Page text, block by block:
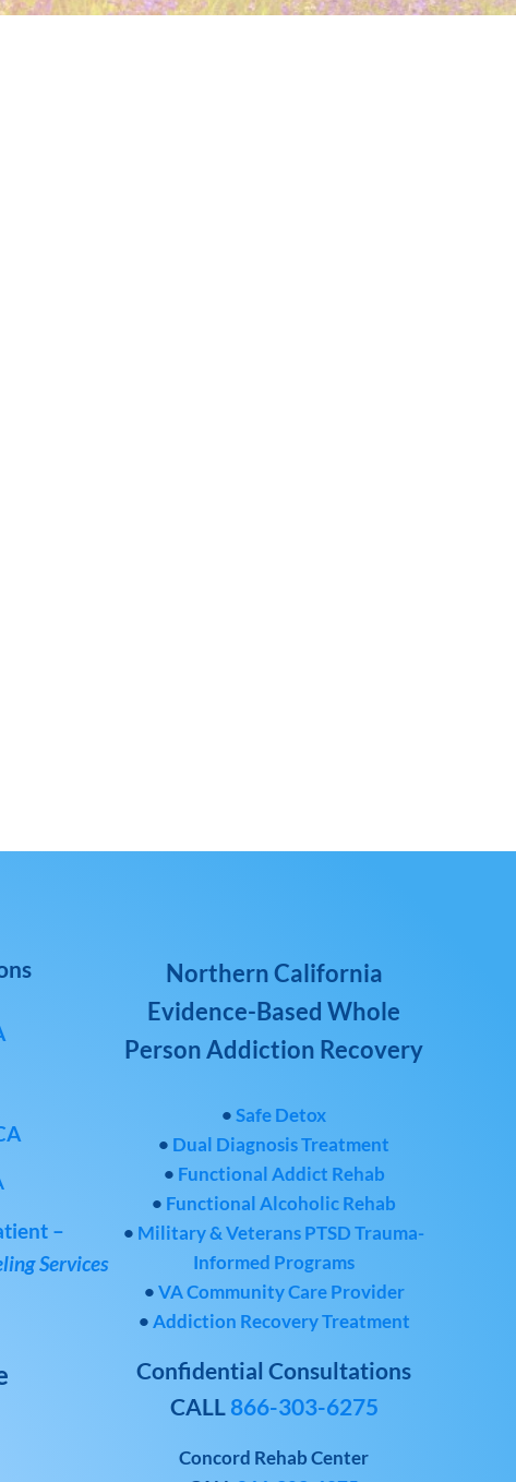
–
Services
Northern California
Evidence-Based Whole
Person Addiction Recovery
•Safe Detox
• Dual Diagnosis Treatment
• Functional Addict Rehab
• Functional Alcoholic Rehab
• Military & Veterans PTSD Trauma-
Informed Programs
•VA Community Care Provider
•Addiction Recovery Treatment
Confidential Consultations
CALL 866-303-6275
Concord Rehab Center